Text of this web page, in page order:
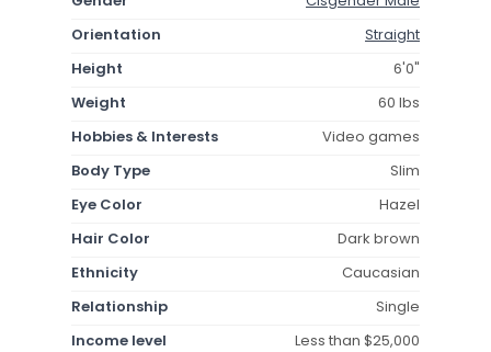
Orientation
Straight
Height
6'0"
Weight
60 lbs
Hobbies & Interests
Video games
Body Type
Slim
Eye Color
Hazel
Hair Color
Dark brown
Ethnicity
Caucasian
Relationship
Single
Income level
Less than $25,000